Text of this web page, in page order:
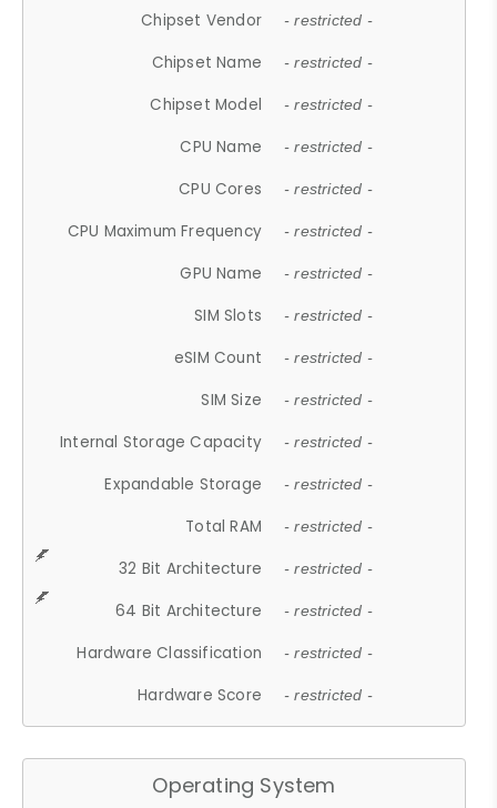
Chipset Vendor - restricted -
Chipset Name - restricted -
Chipset Model - restricted -
CPU Name - restricted -
CPU Cores - restricted -
CPU Maximum Frequency - restricted -
GPU Name - restricted -
SIM Slots - restricted -
eSIM Count - restricted -
SIM Size - restricted -
Internal Storage Capacity - restricted -
Expandable Storage - restricted -
Total RAM - restricted -
32 Bit Architecture - restricted -
64 Bit Architecture - restricted -
Hardware Classification - restricted -
Hardware Score - restricted -
Operating System